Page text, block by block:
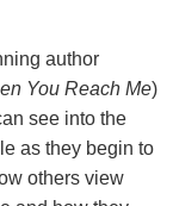
author
You Reach Me)
see into the
as they begin to
others view